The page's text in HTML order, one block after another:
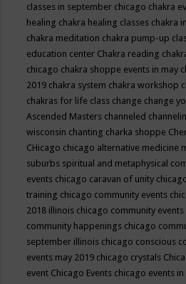
classes in september chicago chakra
healing chakra healing classes chakra
chakra meditation chakra pump-up
education center Chakra reading
chicago chakra shoppe events in may
2019 chakra system chakra workshop
chakras for life class change change
Ascended Masters channeled
wisconsin chanting charka shoppe
CHicago chicago alternative medicine
suburbs spiritual and metaphysical
events chicago caravan of unity
training chicago community events
2018 illinois chicago community
community happenings chicago
september illinois chicago conscious
events may 2019 chicago crystals
event Chicago Events chicago events